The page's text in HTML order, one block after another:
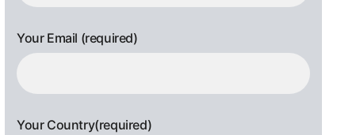
Your Email (required)
Your Country(required)